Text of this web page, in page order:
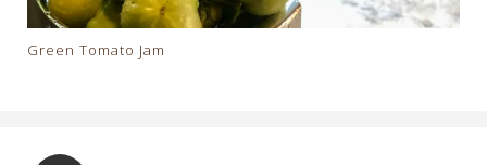
Green Tomato Jam